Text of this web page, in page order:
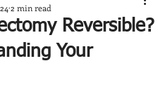
Reversible?
Your
2 min read